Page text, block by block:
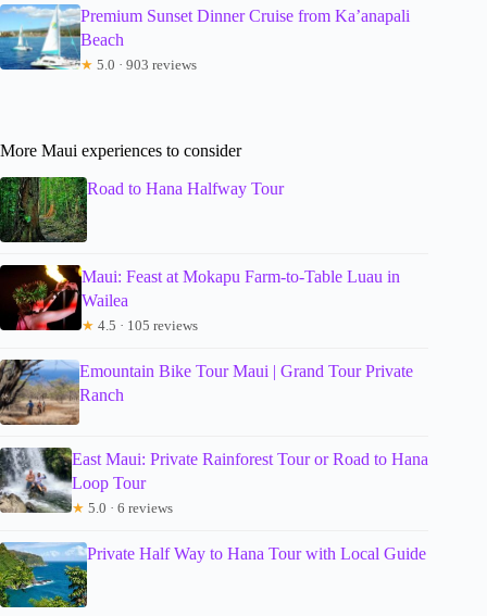
Premium Sunset Dinner Cruise from Ka’anapali
Beach
★ 5.0 · 903 reviews
More Maui experiences to consider
Road to Hana Halfway Tour
Maui: Feast at Mokapu Farm-to-Table Luau in
Wailea
★ 4.5 · 105 reviews
Emountain Bike Tour Maui | Grand Tour Private
Ranch
East Maui: Private Rainforest Tour or Road to Hana
Loop Tour
★ 5.0 · 6 reviews
Private Half Way to Hana Tour with Local Guide